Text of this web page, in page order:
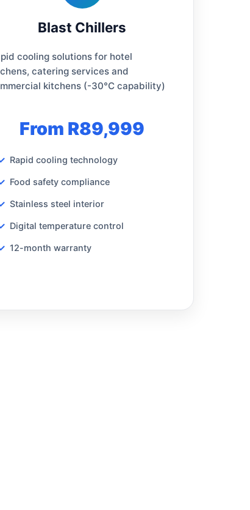
Blast Chillers
cooling solutions for hotel
catering services and
kitchens (-30°C capability)
From R89,999
Rapid cooling technology
Food safety compliance
Stainless steel interior
Digital temperature control
12-month warranty